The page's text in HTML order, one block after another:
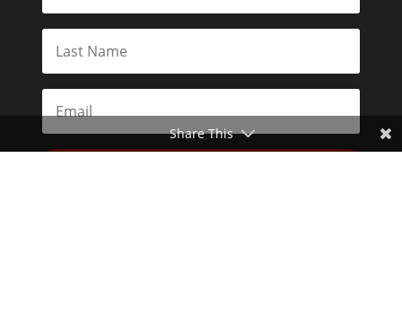
Share This